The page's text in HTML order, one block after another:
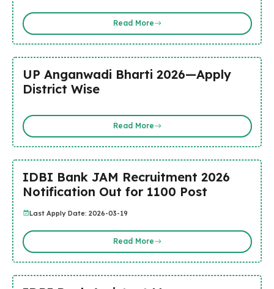
Read More
UP Anganwadi Bharti 2026—Apply
District Wise
Read More
IDBI Bank JAM Recruitment 2026
Notification Out for 1100 Post
Last Apply Date: 2026-03-19
Read More